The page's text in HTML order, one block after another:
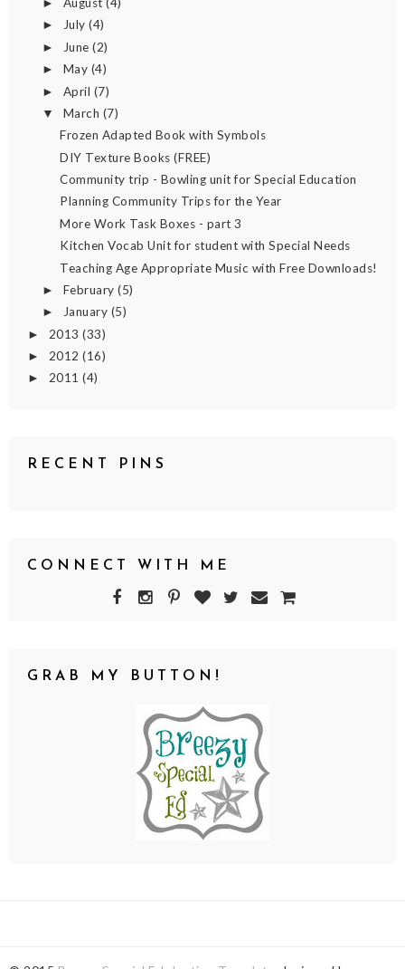
►
► July(4)
► June(2)
► May (4)
► April (7)
▼ March (7)
Frozen Adapted Book with Symbols
DIY Texture Books (FREE)
Community trip - Bowling unit for Special Education
Planning Community Trips for the Year
More Work Task Boxes - part 3
Kitchen Vocab Unit for student with Special Needs
Teaching Age Appropriate Music with Free Downloads!
► February(5)
► January (5)
► 2013 (33)
► 2012 (16)
► 2011 (4)
RECENT PINS
CONNECT WITH ME
GRAB MY BUTTON!